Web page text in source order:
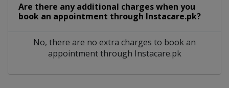
Are there any additional charges when you
book an appointment through Instacare.pk?
No, there are no extra charges to book an
appointment through Instacare.pk